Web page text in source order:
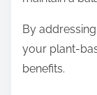
By
your plant-
benefits.